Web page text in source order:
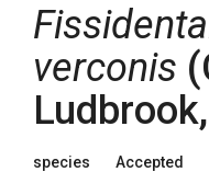
verconis
species Accepted